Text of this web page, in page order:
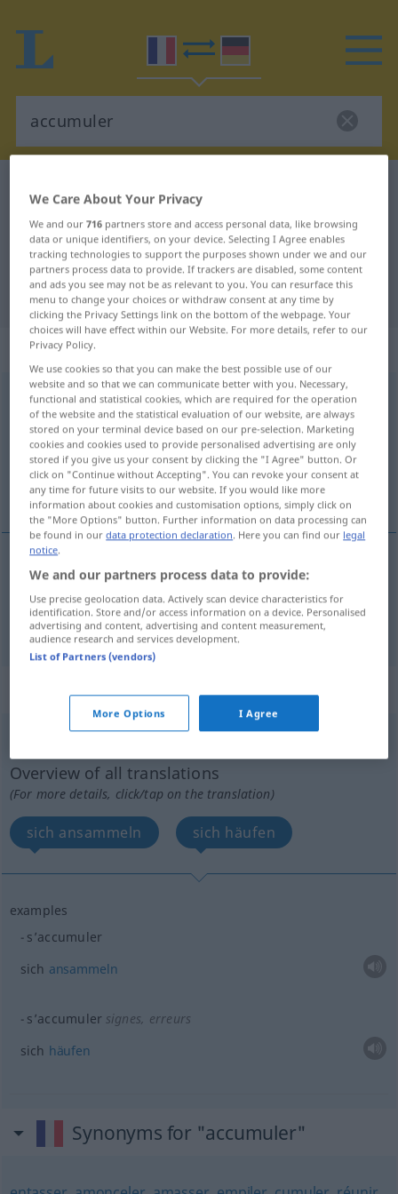
French-German translation for
"accumuler"
"accumuler" German translation
„accumuler“
accumuler [akymyle] v/t
Overview of all translations
(For more details, click/tap on the translation)
an-, aufhäufen, ansammeln
an-,aufhäufen accumuler
ansammeln accumuler
„accumuler“: verbe pronominal
accumuler [akymyle]v/pr
Overview of all translations
(For more details, click/tap on the translation)
sich ansammeln sich häufen
examples
s’accumuler
sich ansammeln
s’accumuler signes, erreurs
sich häufen
Synonyms for "accumuler"
We Care About Your Privacy
We and our716 partners store and access personal data, like browsing
data or unique identifiers, on your device. Selecting I Agree enables
tracking technologies to support the purposes shown under we and our
partners process data to provide. If trackers are disabled, some content
and ads you see may not be as relevant to you. You can resurface this
menu to change your choices or withdraw consent at any time by
clicking the Privacy Settings link on the bottom of the webpage. Your
choices will have effect within our Website. For more details, refer to our
Privacy Policy.
We use cookies so that you can make the best possible use of our
website and so that we can communicate better with you. Necessary,
functional and statistical cookies, which are required for the operation
of the website and the statistical evaluation of our website, are always
stored on your terminal device based on our pre-selection. Marketing
cookies and cookies used to provide personalised advertising are only
stored if you give us your consent by clicking the "I Agree" button. Or
click on "Continue without Accepting". You can revoke your consent at
any time for future visits to our website. If you would like more
information about cookies and customisation options, simply click on
the "More Options" button. Further information on data processing can
be found in ourdata protection declaration. Here you can find our legal
notice.
We and our partners process data to provide:
Use precise geolocation data. Actively scan device characteristics for
identification. Store and/or access information on a device. Personalised
advertising and content, advertising and content measurement,
audience research and services development.
List of Partners (vendors)
More Options I Agree